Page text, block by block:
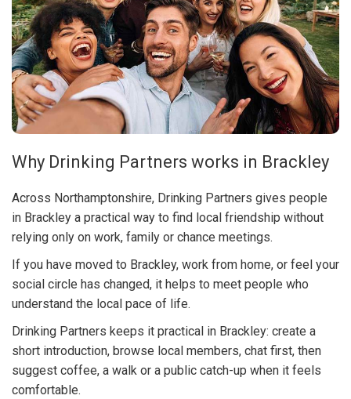
Why Drinking Partners works in Brackley
Across Northamptonshire, Drinking Partners gives people
in Brackley a practical way to find local friendship without
relying only on work, family or chance meetings.
If you have moved to Brackley, work from home, or feel your
social circle has changed, it helps to meet people who
understand the local pace of life.
Drinking Partners keeps it practical in Brackley: create a
short introduction, browse local members, chat first, then
suggest coffee, a walk or a public catch-up when it feels
comfortable.